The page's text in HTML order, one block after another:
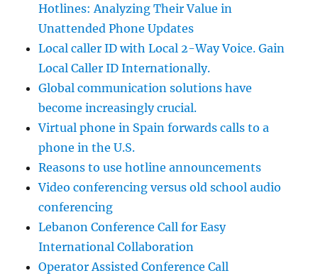
Hotlines: Analyzing Their Value in
Unattended Phone Updates
Local caller ID with Local 2-Way Voice. Gain
Local Caller ID Internationally.
Global communication solutions have
become increasingly crucial.
Virtual phone in Spain forwards calls to a
phone in the U.S.
Reasons to use hotline announcements
Video conferencing versus old school audio
conferencing
Lebanon Conference Call for Easy
International Collaboration
Operator Assisted Conference Call